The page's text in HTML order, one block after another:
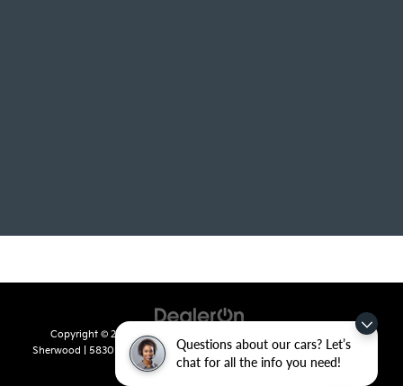
Questions about our cars? Let’s
chat for all the info you need!
Copyright © 2026 byDealerOn
Sherwood
5830 Warden Road,Sherwood,AR72120| Sales: 501-436-
4865 |www.kia.com